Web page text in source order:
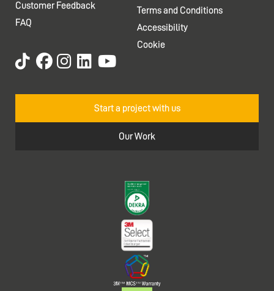
Customer Feedback
FAQ
Terms and Conditions
Accessibility
Cookie
Start a project with us
Our Work